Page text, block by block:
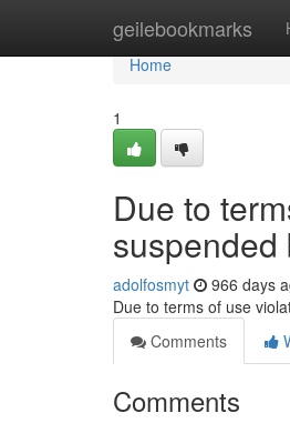
geilebookmarks
Home
Home
1
Due to
suspended
adolfosmyt 966 days
Due to terms of use
Comments
Comments